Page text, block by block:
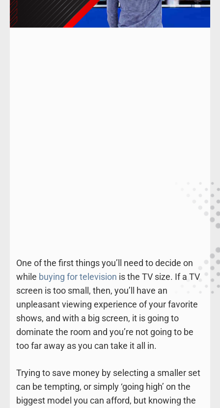
One of the first things you’ll need to decide on
while buying for television is the TV size. If a TV
screen is too small, then, you’ll have an
unpleasant viewing experience of your favorite
shows, and with a big screen, it is going to
dominate the room and you’re not going to be
too far away as you can take it all in.
Trying to save money by selecting a smaller set
can be tempting, or simply ‘going high’ on the
biggest model you can afford, but knowing the